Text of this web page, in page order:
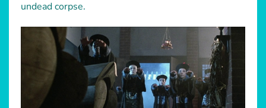
undead corpse.